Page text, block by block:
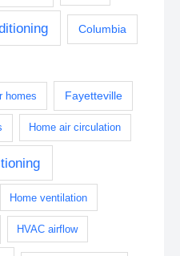
Columbia
homes Fayetteville
Home air circulation
Home ventilation
HVAC airflow